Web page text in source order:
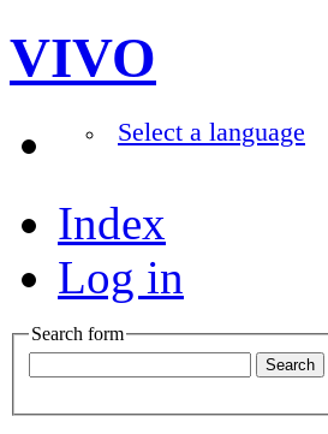
VIVO
Select a language
Index
Log in
Search form